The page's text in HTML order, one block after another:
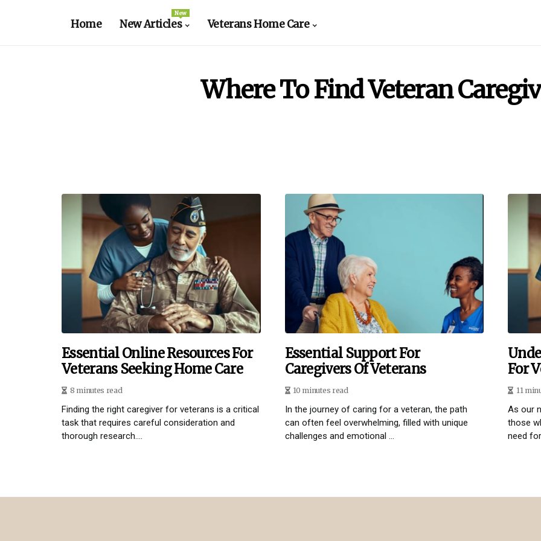
Home New Articles
New
Veterans Home Care
Where To Find Veteran
Essential Online Resources For
Veterans Seeking Home Care
8 minutes read
Finding the right caregiver for veterans is a critical
task that requires careful consideration and
thorough research....
Essential Support For
Caregivers Of Veterans
10 minutes read
In the journey of caring for a veteran, the path
can often feel overwhelming, filled with unique
challenges and emotional ...
For
11
As our
those
need